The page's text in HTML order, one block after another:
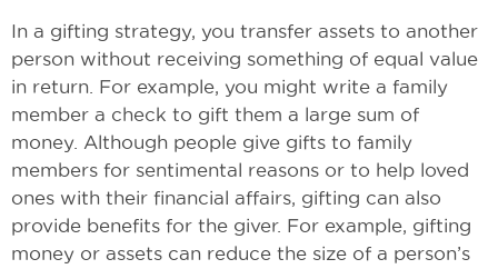
In a gifting strategy, you transfer assets to another
person without receiving something of equal value
in return. For example, you might write a family
member a check to gift them a large sum of
money. Although people give gifts to family
members for sentimental reasons or to help loved
ones with their financial affairs, gifting can also
provide benefits for the giver. For example, gifting
money or assets can reduce the size of a person’s